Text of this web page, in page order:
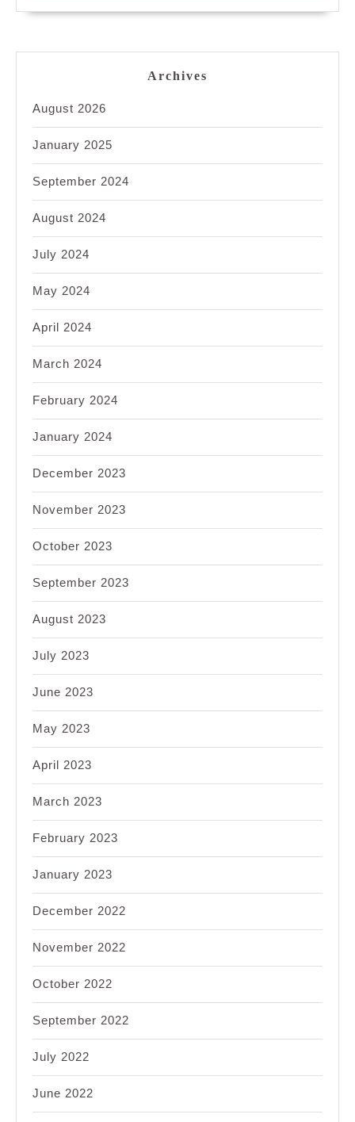
Archives
August 2026
January 2025
September 2024
August 2024
July 2024
May 2024
April 2024
March 2024
February 2024
January 2024
December 2023
November 2023
October 2023
September 2023
August 2023
July 2023
June 2023
May 2023
April 2023
March 2023
February 2023
January 2023
December 2022
November 2022
October 2022
September 2022
July 2022
June 2022